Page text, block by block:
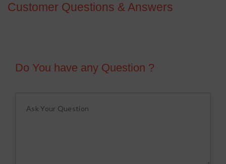
Customer Questions & Answers
Do You have any Question ?